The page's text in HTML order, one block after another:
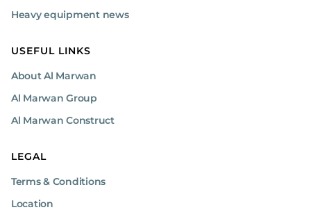
Heavy equipment news
USEFUL LINKS
About Al Marwan
Al Marwan Group
Al Marwan Construct
LEGAL
Terms & Conditions
Location